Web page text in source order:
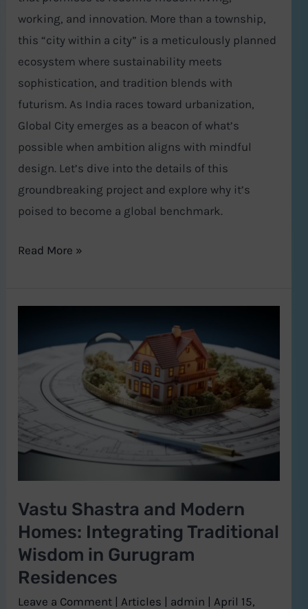
working, and innovation. More than a township,
this “city within a city” is a meticulously planned
ecosystem where sustainability meets
sophistication, and tradition blends with
futurism. As India races toward urbanization,
Global City emerges as a beacon of what’s
possible when ambition aligns with mindful
design. Let’s dive into the details of this
groundbreaking project and explore why it’s
poised to become a global benchmark.
Read More »
Vastu Shastra and Modern
Homes: Integrating Traditional
Wisdom in Gurugram
Residences
Leave a Comment | Articles | admin | April 15,
and
Modern
Homes:
Integrating
Traditional
Gurugram
Residences